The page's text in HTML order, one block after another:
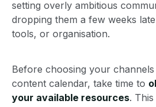
setting overly ambitious
dropping them a few weeks
tools, or organisation.
Before choosing your
content calendar, take time to
your available resources.